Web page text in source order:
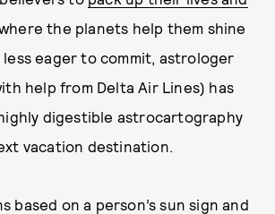
the planets help them shine
eager to commit, astrologer
help from Delta Air Lines) has
digestible astrocartography
vacation destination.
based on a person’s sun sign and